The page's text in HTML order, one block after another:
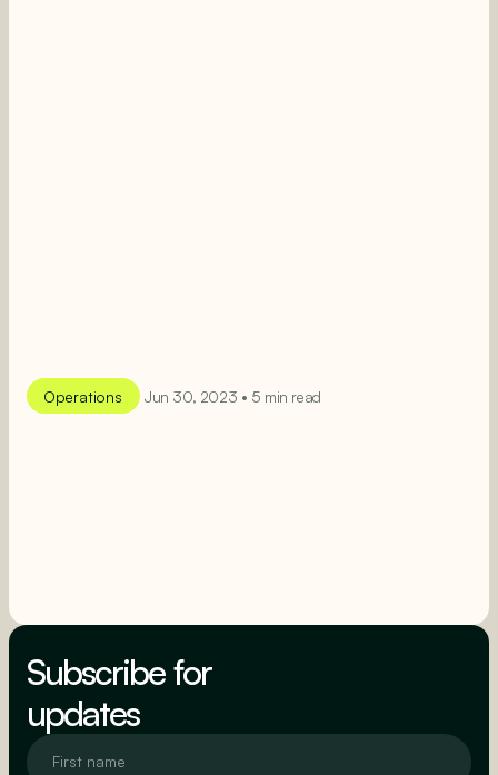
Operations Jun 30, 2023 • 5 min read
Subscribe for
updates